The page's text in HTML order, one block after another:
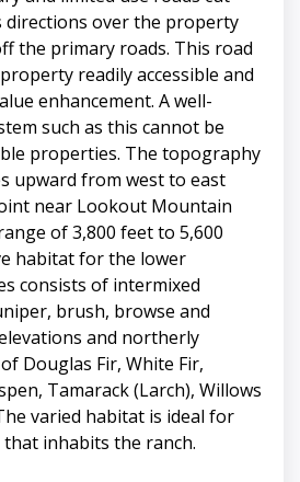
over the property
the primary roads. This road
readily accessible and
enhancement. A well-
such as this cannot be
properties. The topography
upward from west to east
near Lookout Mountain
of 3,800 feet to 5,600
habitat for the lower
consists of intermixed
brush, browse and
and northerly
Douglas Fir, White Fir,
Tamarack (Larch), Willows
varied habitat is ideal for
inhabits the ranch.